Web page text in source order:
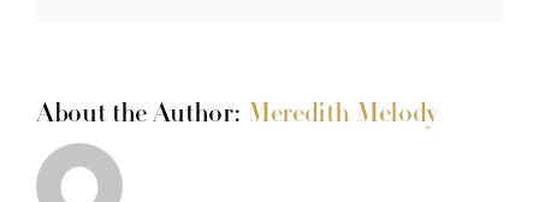
About the Author: Meredith Melody